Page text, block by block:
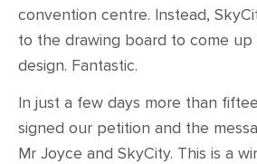
convention centre. Instead,
to the drawing board to come
design. Fantastic.
In just a few days more than
signed our petition and the
Mr Joyce and SkyCity. This is a